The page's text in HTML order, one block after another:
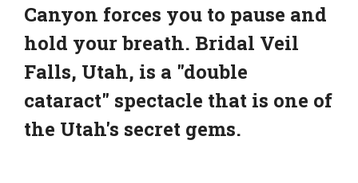
Canyon forces you to pause and
hold your breath. Bridal Veil
Falls, Utah, is a "double
cataract" spectacle that is one of
the Utah's secret gems.